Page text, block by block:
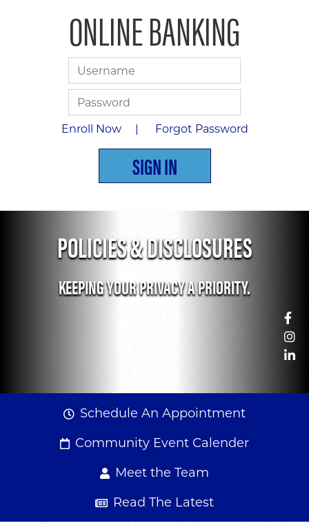
ONLINE BANKING
Enroll Now | Forgot Password
SIGN IN
Woman looking at her
POLICIES & DISCLOSURES
KEEPING YOUR PRIVACY A PRIORITY.
Schedule An Appointment
Community Event Calender
Meet the Team
Read The Latest